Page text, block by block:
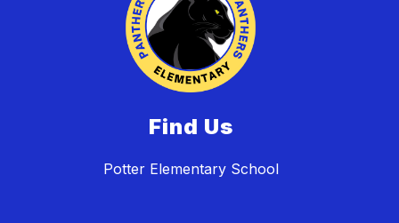
Find Us
Potter Elementary School